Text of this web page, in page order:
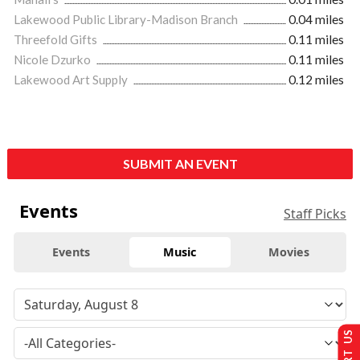
Lakewood Public Library-Madison Branch
0.04 miles
Threefold Gifts
0.11 miles
Nicole Dzurko
0.11 miles
Lakewood Art Supply
0.12 miles
SUBMIT AN EVENT
Events Staff Picks
Events Music Movies